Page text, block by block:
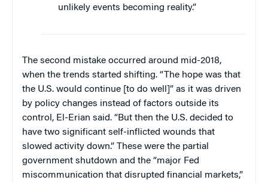
unlikely events becoming reality.”
The second mistake occurred around mid-2018,
when the trends started shifting. “The hope was that
the U.S. would continue [to do well]” as it was driven
by policy changes instead of factors outside its
control, El-Erian said. “But then the U.S. decided to
have two significant self-inflicted wounds that
slowed activity down.” These were the partial
government shutdown and the “major Fed
miscommunication that disrupted financial markets,”